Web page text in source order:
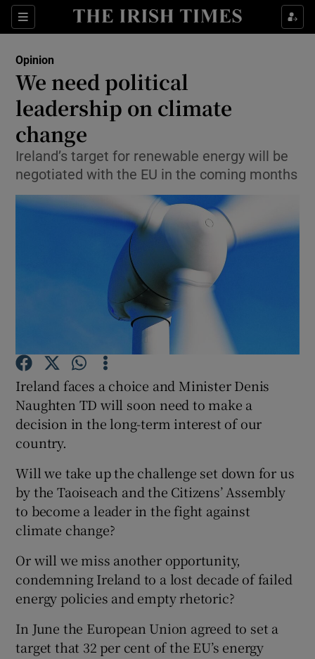
Sections
Show Life & Style sub sections
Show Environment sub sections
Show Science sub sections
Show Motors sub sections
Show Podcasts sub sections
Show Gaeilge sub sections
Opinion
We need political
leadership on climate
change
Ireland’s target for renewable energy will be
negotiated with the EU in the coming months
Ireland faces a choice and Minister Denis
Naughten TD will soon need to make a
decision in the long-term interest of our
country.
Will we take up the challenge set down for us
by the Taoiseach and the Citizens’ Assembly
to become a leader in the fight against
climate change?
Or will we miss another opportunity,
condemning Ireland to a lost decade of failed
energy policies and empty rhetoric?
In June the European Union agreed to set a
target that 32 per cent of the EU’s energy